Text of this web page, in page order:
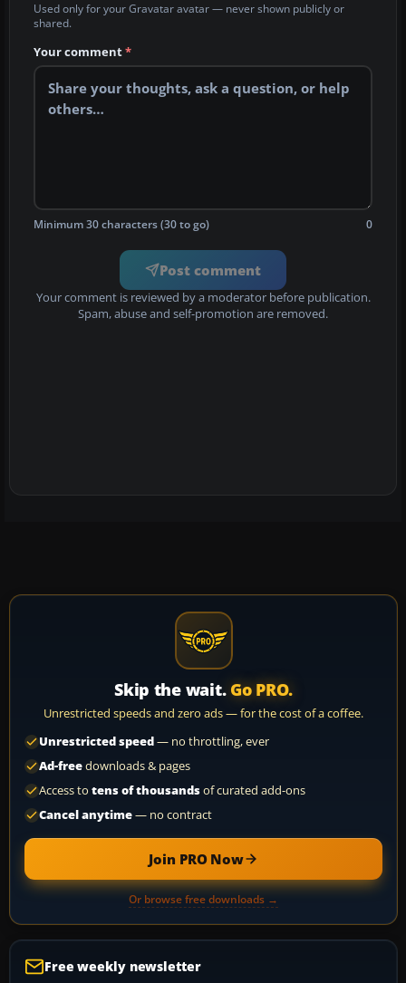
Used only for your Gravatar avatar — never shown publicly or
shared.
Your comment*
Minimum 30 characters (30 to go) 0
Post comment
Your comment is reviewed by a moderator before publication.
Spam, abuse and self-promotion are removed.
Skip the wait. Go PRO.
Unrestricted speeds and zero ads — for the cost of a coffee.
Unrestricted speed— no throttling, ever
Ad-freedownloads & pages
Access to tens of thousandsof curated add-ons
Cancel anytime— no contract
Join PRO Now
Or browse free downloads →
Free weekly newsletter